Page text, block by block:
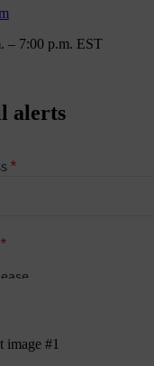
– 7:00 p.m. EST
alerts